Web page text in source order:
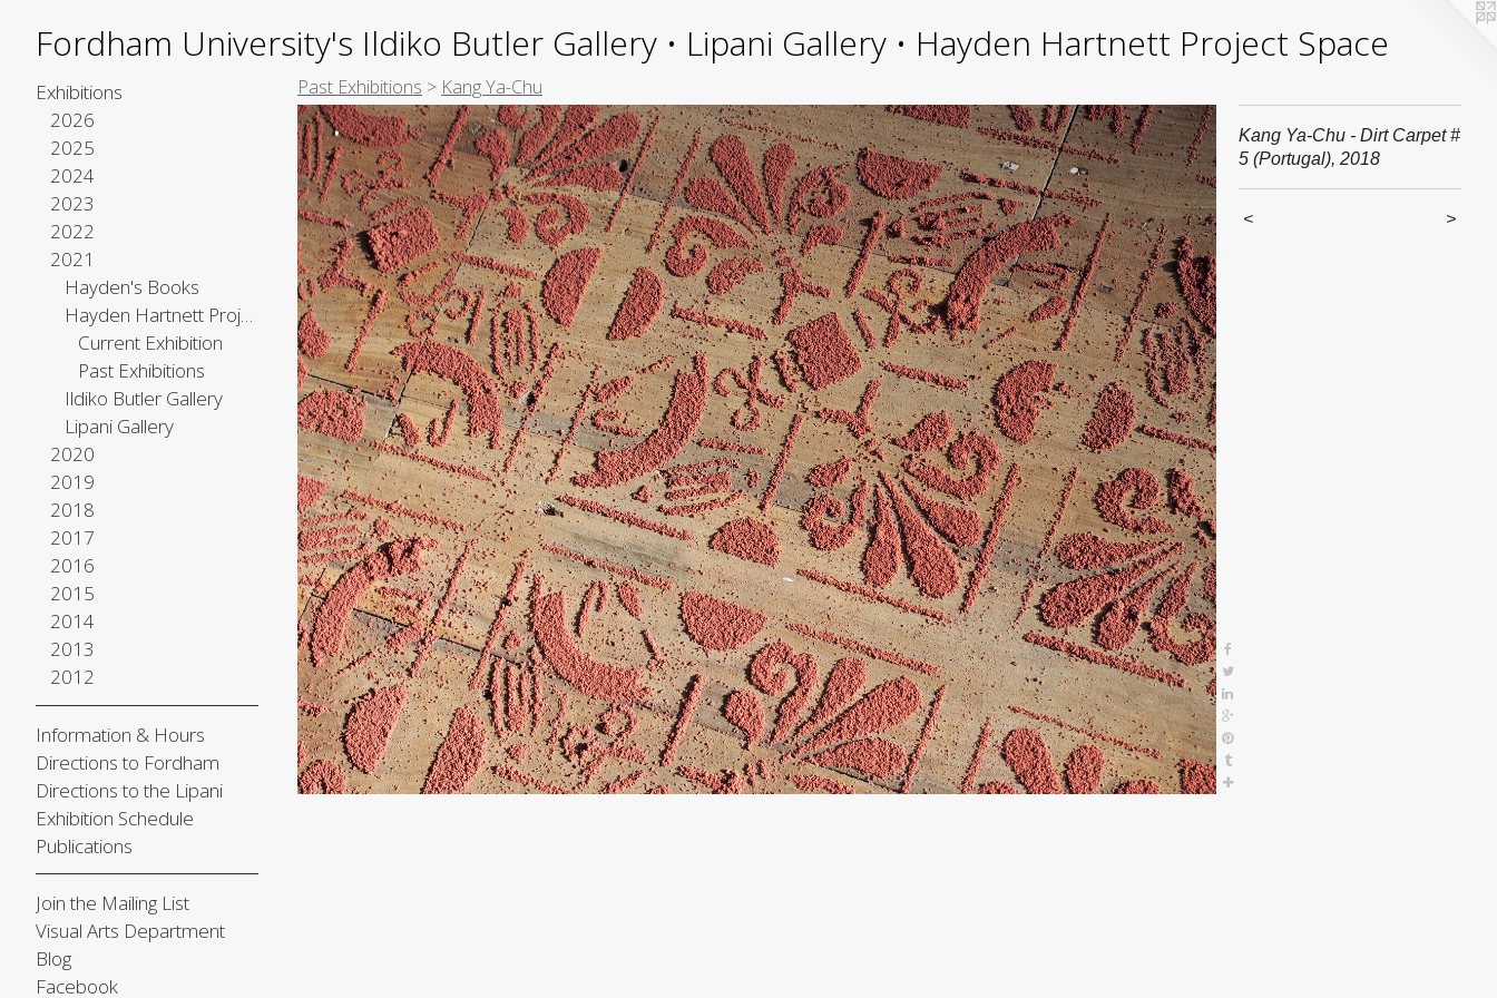
Fordham University's Ildiko Butler Gallery • Lipani Gallery • Hayden Hartnett Project Space
Exhibitions
2026
2025
2024
2023
2022
2021
Hayden's Books
Hayden Hartnett Project Space
Current Exhibition
Past Exhibitions
Ildiko Butler Gallery
Lipani Gallery
2020
2019
2018
2017
2016
2015
2014
2013
2012
Information & Hours
Directions to Fordham
Directions to the Lipani
Exhibition Schedule
Publications
Join the Mailing List
Visual Arts Department
Blog
Facebook
Past Exhibitions > Kang Ya-Chu
Kang Ya-Chu - Dirt Carpet #
5 (Portugal), 2018
< >